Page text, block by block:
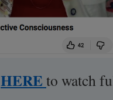
HEREto watch